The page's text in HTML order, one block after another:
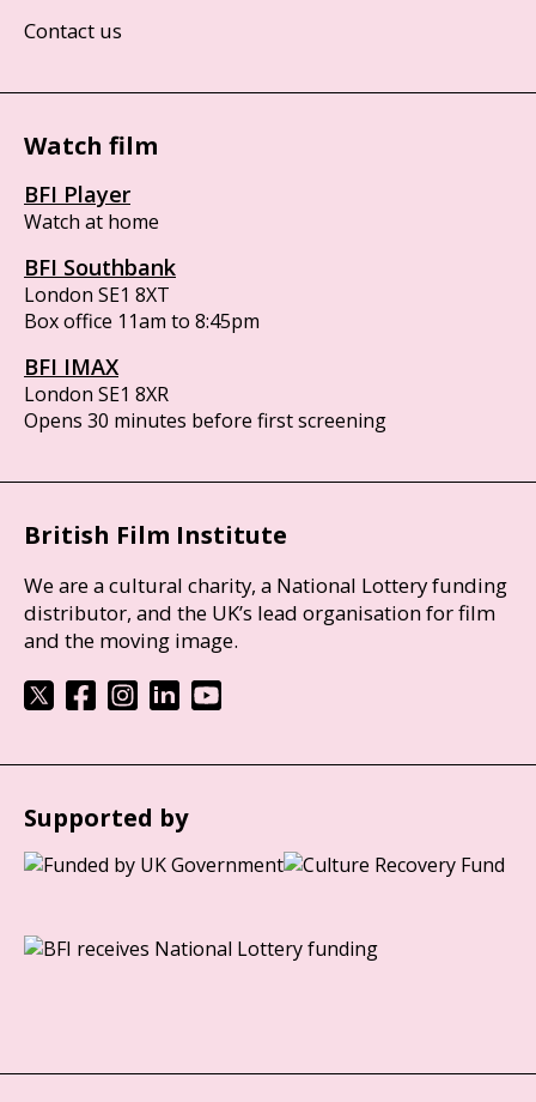
Contact us
Watch film
BFI Player
Watch at home
BFI Southbank
London SE1 8XT
Box office 11am to 8:45pm
BFI IMAX
London SE1 8XR
Opens 30 minutes before first screening
British Film Institute
We are a cultural charity, a National Lottery funding
distributor, and the UK’s lead organisation for film
and the moving image.
Supported by